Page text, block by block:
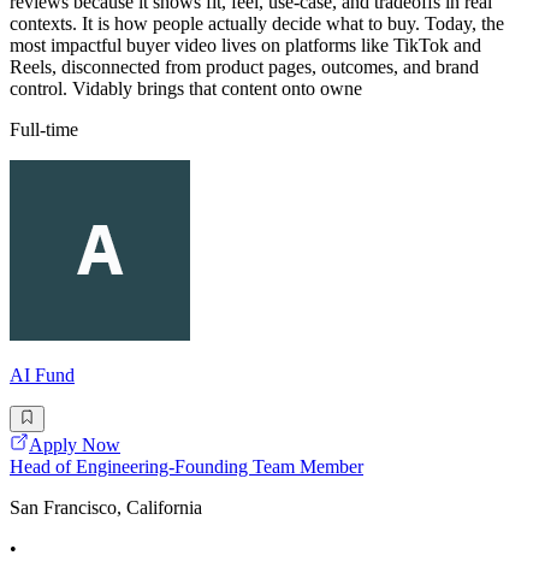
contexts. It is how people actually decide what to buy. Today, the
most impactful buyer video lives on platforms like TikTok and
Reels, disconnected from product pages, outcomes, and brand
control. Vidably brings that content onto owne
Full-time
AI Fund
Apply Now
Head of Engineering-Founding Team Member
San Francisco, California
•